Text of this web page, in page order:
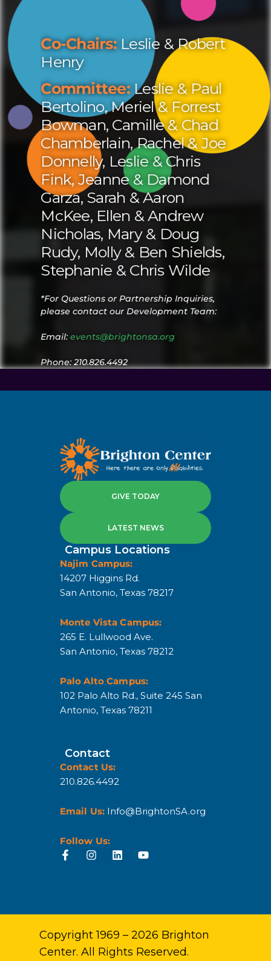
Co-Chairs:Leslie & Robert
Henry
Committee:Leslie & Paul
Bertolino, Meriel & Forrest
Bowman, Camille & Chad
Chamberlain, Rachel & Joe
Donnelly, Leslie & Chris
Fink, Jeanne & Damond
Garza, Sarah & Aaron
McKee, Ellen & Andrew
Nicholas, Mary & Doug
Rudy, Molly & Ben Shields,
Stephanie & Chris Wilde
*For Questions or Partnership Inquiries,
please contact our Development Team:
Email:events@brightonsa.org
Phone: 210.826.4492
GIVE TODAY
LATEST NEWS
Campus Locations
Najim Campus:
14207 Higgins Rd.
San Antonio, Texas 78217
Monte Vista Campus:
265 E. Lullwood Ave.
San Antonio, Texas 78212
Palo Alto Campus:
102 Palo Alto Rd., Suite 245 San
Antonio, Texas 78211
Contact
Contact Us:
210.826.4492
Email Us: Info@BrightonSA.org
Follow Us:
Copyright 1969 – 2026 Brighton
Center. All Rights Reserved.